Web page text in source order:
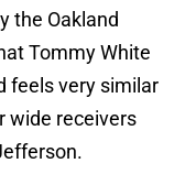
the Oakland
Tommy White
feels very similar
wide receivers